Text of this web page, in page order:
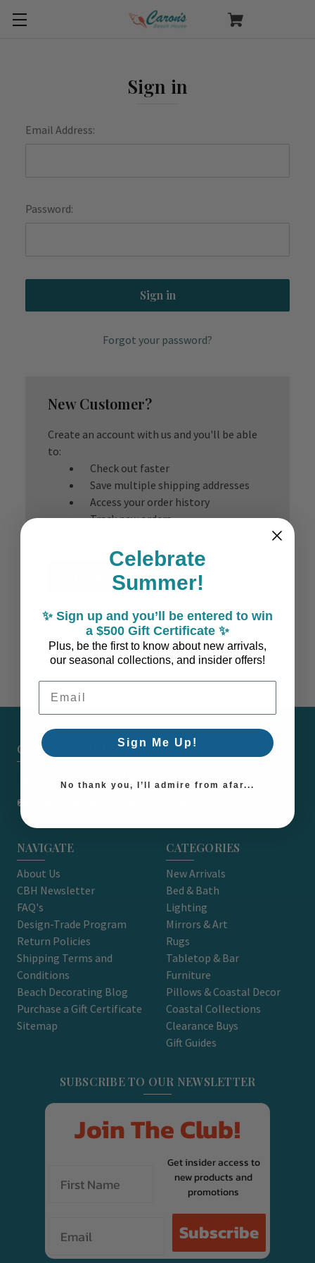
Sign in
Email Address:
Password:
Forgot your password?
New Customer?
Create an account with us and you'll be able
to:
Check out faster
Save multiple shipping addresses
Access your order history
Track new orders
Create Account
CARON'S BEACH HOUSE - EST. 2010
NAVIGATE
About Us
CBH Newsletter
FAQ's
Design-Trade Program
Return Policies
Shipping Terms and
Conditions
Beach Decorating Blog
Purchase a Gift Certificate
Sitemap
CATEGORIES
New Arrivals
Bed & Bath
Lighting
Mirrors & Art
Rugs
Tabletop & Bar
Furniture
Pillows & Coastal Decor
Coastal Collections
Clearance Buys
Gift Guides
SUBSCRIBE TO OUR NEWSLETTER
Join The Club!
Get insider access to
new products and
promotions
Subscribe
Celebrate
Summer!
✨ Sign up and you’ll be entered to win
a $500 Gift Certificate ✨
Plus, be the first to know about new arrivals,
our seasonal collections, and insider offers!
Email Address
Sign Me Up!
No thank you, I’ll admire from afar...